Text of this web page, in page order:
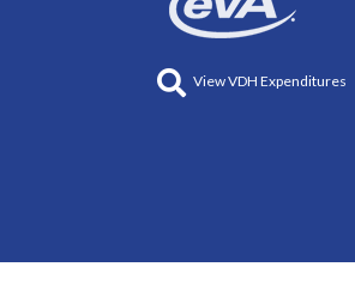
View VDH Expenditures